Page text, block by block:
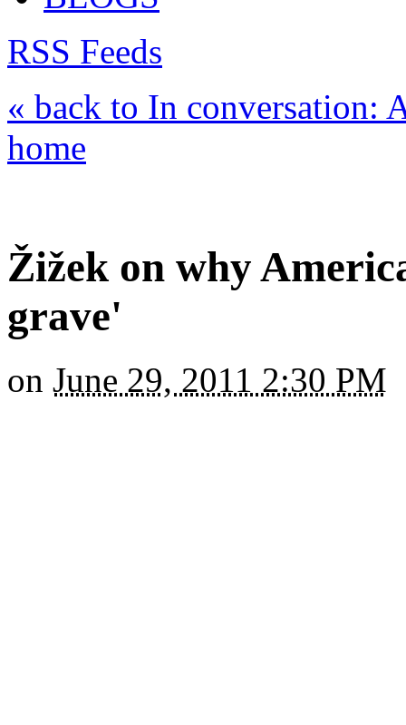
RSS Feeds
« back to In conversation:
home
Žižek on why
grave'
on June 29, 2011 2:30 PM